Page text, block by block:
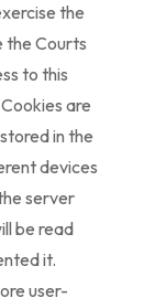
the
the Courts
to this
are
in the
devices
server
be read
it.
user-